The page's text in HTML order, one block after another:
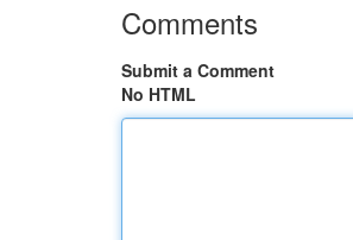
Comments
Submit a Comment
No HTML